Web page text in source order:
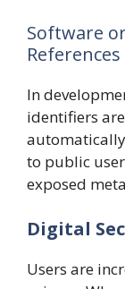
Software
References
In
identifiers
to public
exposed
Digital
Users are